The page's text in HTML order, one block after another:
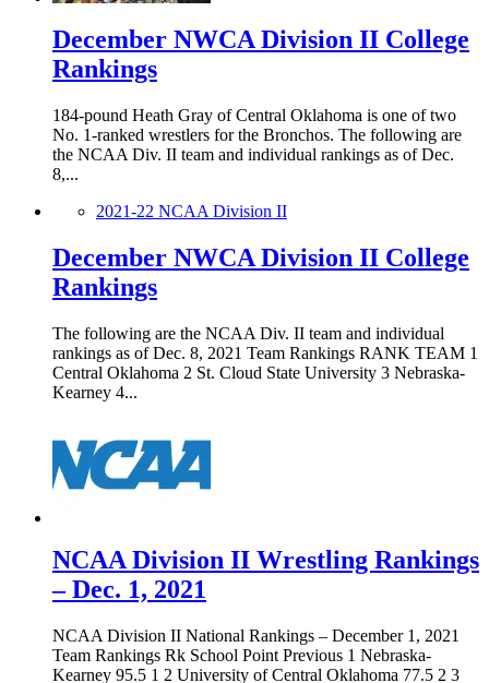
December NWCA Division II College
Rankings
184-pound Heath Gray of Central Oklahoma is one of two
No. 1-ranked wrestlers for the Bronchos. The following are
the NCAA Div. II team and individual rankings as of Dec.
8,...
2021-22 NCAA Division II
December NWCA Division II College
Rankings
The following are the NCAA Div. II team and individual
rankings as of Dec. 8, 2021 Team Rankings RANK TEAM 1
Central Oklahoma 2 St. Cloud State University 3 Nebraska-
Kearney 4...
NCAA Division II Wrestling Rankings
– Dec. 1, 2021
NCAA Division II National Rankings – December 1, 2021
Team Rankings Rk School Point Previous 1 Nebraska-
Kearney 95.5 1 2 University of Central Oklahoma 77.5 2 3